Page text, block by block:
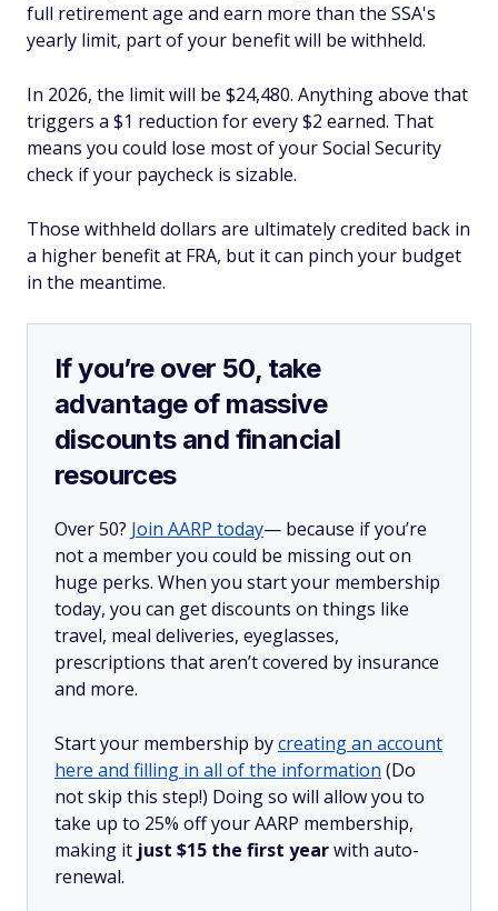
full retirement age and earn more than the SSA's
yearly limit, part of your benefit will be withheld.
In 2026, the limit will be $24,480. Anything above that
triggers a $1 reduction for every $2 earned. That
means you could lose most of your Social Security
check if your paycheck is sizable.
Those withheld dollars are ultimately credited back in
a higher benefit at FRA, but it can pinch your budget
in the meantime.
If you’re over 50, take
advantage of massive
discounts and financial
resources
Over 50? Join AARP today— because if you’re
not a member you could be missing out on
huge perks. When you start your membership
today, you can get discounts on things like
travel, meal deliveries, eyeglasses,
prescriptions that aren’t covered by insurance
and more.
Start your membership bycreating an account
here and filling in all of the information (Do
not skip this step!) Doing so will allow you to
take up to 25% off your AARP membership,
making it just $15 the first yearwith auto-
renewal.